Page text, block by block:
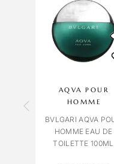
AQVA POUR
HOMME
BVLGARI AQVA
HOMME EAU DE
TOILETTE 100ML